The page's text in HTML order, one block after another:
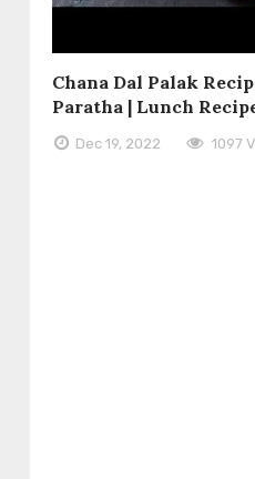
Chana Dal Palak
Paratha | Lunch
Dec 19, 2022 1097